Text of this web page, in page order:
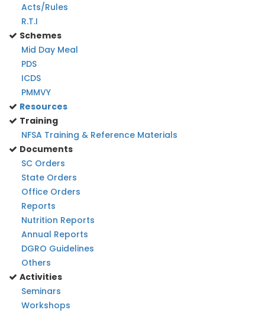
Acts/Rules
R.T.I
Schemes
Mid Day Meal
PDS
ICDS
PMMVY
Resources
Training
NFSA Training & Reference Materials
Documents
SC Orders
State Orders
Office Orders
Reports
Nutrition Reports
Annual Reports
DGRO Guidelines
Others
Activities
Seminars
Workshops